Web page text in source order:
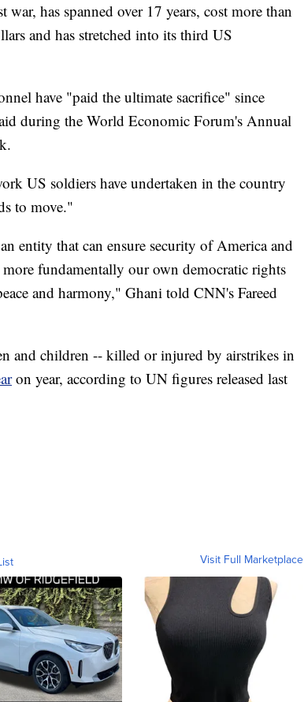
has spanned over 17 years, cost more than
and has stretched into its third US
have "paid the ultimate sacrifice" since
during the World Economic Forum's Annual
US soldiers have undertaken in the country
to move."
entity that can ensure security of America and
fundamentally our own democratic rights
and harmony," Ghani told CNN's Fareed
and children -- killed or injured by airstrikes in
on year, according to UN figures released last
Visit Full Marketplace